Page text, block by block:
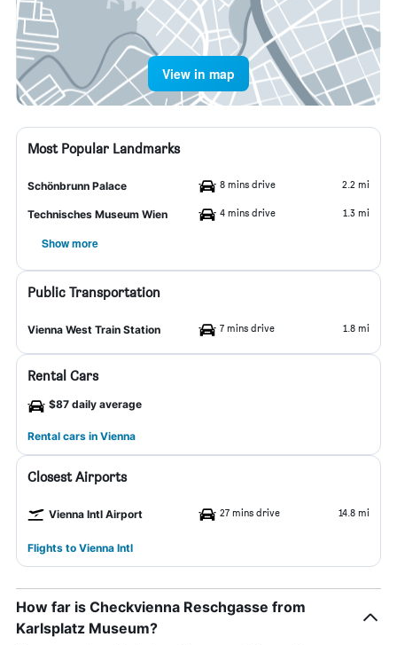
View in map
Most Popular Landmarks
Schönbrunn Palace 8 mins drive 2.2 mi
Technisches Museum Wien 4 mins drive 1.3 mi
Show more
Public Transportation
Vienna West Train Station 7 mins drive 1.8 mi
Rental Cars
$87 daily average
Rental cars in Vienna
Closest Airports
Vienna Intl Airport 27 mins drive 14.8 mi
Flights to Vienna Intl
How far is Checkvienna Reschgasse from
Karlsplatz Museum?